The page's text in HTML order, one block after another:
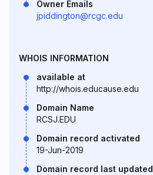
Owner Emails
jpiddington@rcgc.edu
WHOIS INFORMATION
available at
http://whois.educause.edu
Domain Name
RCSJ.EDU
Domain record activated
19-Jun-2019
Domain record last updated